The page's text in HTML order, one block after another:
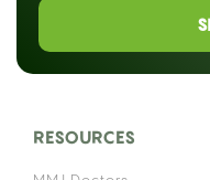
matter of personal
documented
heavily on which
“warfarin patient”